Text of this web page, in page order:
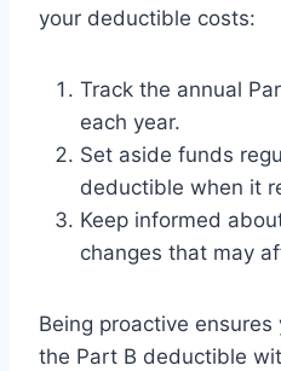
your deductible costs:
Track the annual
each year.
Set aside funds
deductible when it
Keep informed
changes that may
Being proactive ensures
the Part B deductible